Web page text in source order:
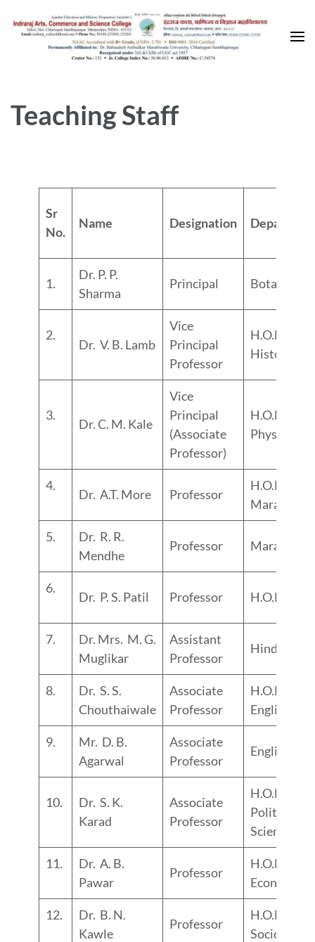
Teaching Staff
Sr
No.
Name Designation
1.
Dr. P. P.
Sharma
Principal Botany
2.
Dr. V. B. Lamb
Vice
Principal
Professor
H.O.D.
History
3.
Dr. C. M. Kale
Vice
Principal
(Associate
Professor)
H.O.D.
Physics
4.
Dr. A.T. More Professor
H.O.D.
Marathi
5.
Dr. R. R.
Mendhe
Professor Marathi
6.
Dr. P. S. Patil Professor H.O.D.
7.
Dr. Mrs. M. G.
Muglikar
Assistant
Professor
Hindi
8.
Dr. S. S.
Chouthaiwale
Associate
Professor
H.O.D.
English
9.
Mr. D. B.
Agarwal
Associate
Professor
English
10.
Dr. S. K.
Karad
Associate
Professor
H.O.D.
Political
Science
11.
Dr. A. B.
Pawar
Professor
H.O.D.
Economics
12.
Dr. B. N.
Kawle
Professor
H.O.D.
Sociology